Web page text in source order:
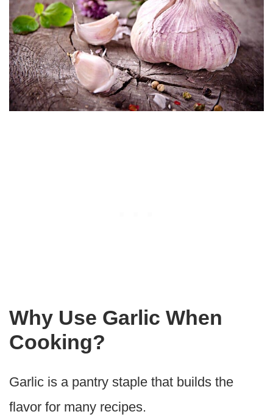
Why Use Garlic When
Cooking?
Garlic is a pantry staple that builds the
flavor for many recipes.